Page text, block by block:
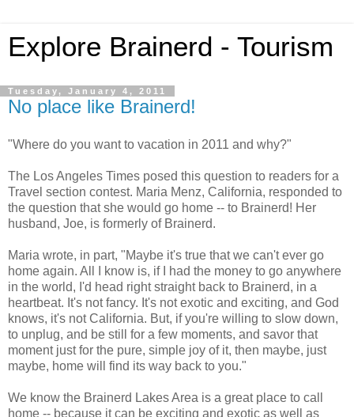
Explore Brainerd - Tourism
Tuesday, January 4, 2011
No place like Brainerd!
"Where do you want to vacation in 2011 and why?"
The Los Angeles Times posed this question to readers for a
Travel section contest. Maria Menz, California, responded to
the question that she would go home -- to Brainerd! Her
husband, Joe, is formerly of Brainerd.
Maria wrote, in part, "Maybe it's true that we can't ever go
home again. All I know is, if I had the money to go anywhere
in the world, I'd head right straight back to Brainerd, in a
heartbeat. It's not fancy. It's not exotic and exciting, and God
knows, it's not California. But, if you're willing to slow down,
to unplug, and be still for a few moments, and savor that
moment just for the pure, simple joy of it, then maybe, just
maybe, home will find its way back to you."
We know the Brainerd Lakes Area is a great place to call
home -- because it can be exciting and exotic as well as